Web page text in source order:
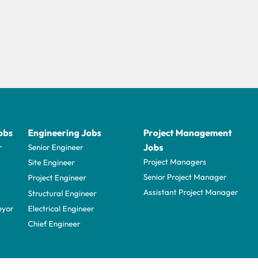
Engineering Jobs
Senior Engineer
Site Engineer
Project Engineer
Structural Engineer
Electrical Engineer
Chief Engineer
Project Management
Jobs
Project Managers
Senior Project Manager
Assistant Project Manager